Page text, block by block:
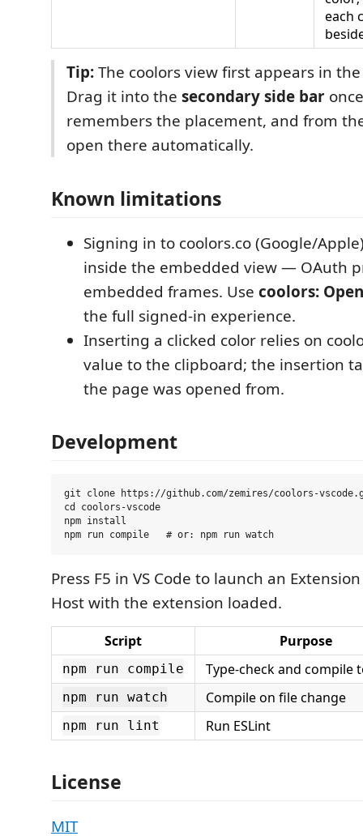
each
Tip:The coolors view first appears in
Drag it into the secondary side bar
remembers the placement, and from
open there automatically.
Known limitations
Signing in to coolors.co (Google/
inside the embedded view — OAuth
embedded frames. Use coolors:
the full signed-in experience.
Inserting a clicked color relies on
value to the clipboard; the insertion
the page was opened from.
Development
git clone https://github.com/zemires/coolors-
cd coolors-vscode
npm install
Press F5 in VS Code to launch an
Host with the extension loaded.
Script Purpose
npm run compile Type-check and compile
npm run watch Compile on file change
npm run lint Run ESLint
License
MIT